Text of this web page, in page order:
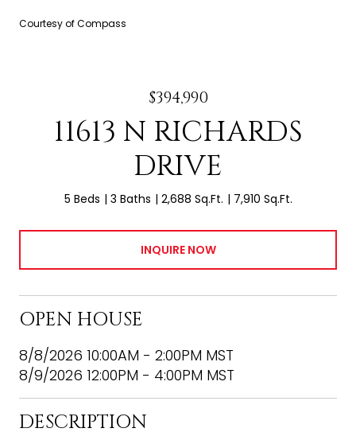
Courtesy of Compass
$394,990
11613 N RICHARDS
DRIVE
5 Beds 3 Baths 2,688 Sq.Ft. 7,910 Sq.Ft.
INQUIRE NOW
OPEN HOUSE
8/8/2026 10:00AM - 2:00PM MST
8/9/2026 12:00PM - 4:00PM MST
DESCRIPTION